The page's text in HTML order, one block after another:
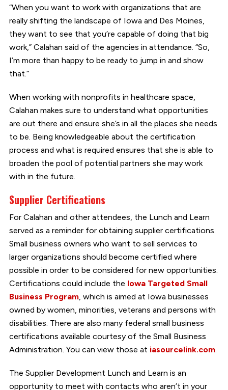
“When you want to work with organizations that are
really shifting the landscape of Iowa and Des Moines,
they want to see that you’re capable of doing that big
work,” Calahan said of the agencies in attendance. “So,
I’m more than happy to be ready to jump in and show
that.”
When working with nonprofits in healthcare space,
Calahan makes sure to understand what opportunities
are out there and ensure she’s in all the places she needs
to be. Being knowledgeable about the certification
process and what is required ensures that she is able to
broaden the pool of potential partners she may work
with in the future.
Supplier Certifications
For Calahan and other attendees, the Lunch and Learn
served as a reminder for obtaining supplier certifications.
Small business owners who want to sell services to
larger organizations should become certified where
possible in order to be considered for new opportunities.
Certifications could include the Iowa Targeted Small
Business Program, which is aimed at Iowa businesses
owned by women, minorities, veterans and persons with
disabilities. There are also many federal small business
certifications available courtesy of the Small Business
Administration. You can view those at iasourcelink.com.
The Supplier Development Lunch and Learn is an
opportunity to meet with contacts who aren’t in your